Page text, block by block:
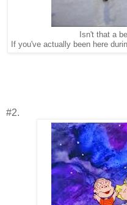
Isn't that a
If you've actually been here
#2.